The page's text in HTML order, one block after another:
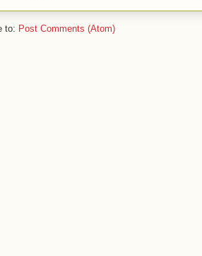
to: Post Comments (Atom)